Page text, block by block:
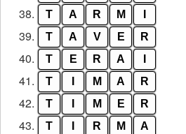
38. T A R M
39. T A V E R
40. T E R A
41. T M A R
42. T M E R
43. T R M A